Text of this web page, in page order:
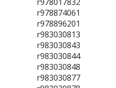
r978874061
r978896201
r983030813
r983030843
r983030844
r983030848
r983030877